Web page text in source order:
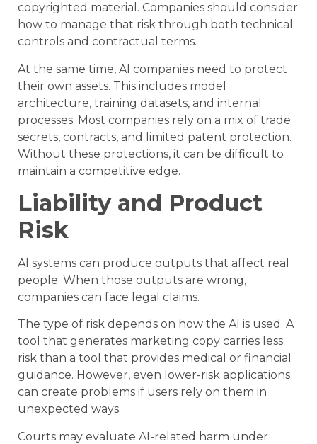
copyrighted material. Companies should consider
how to manage that risk through both technical
controls and contractual terms.
At the same time, AI companies need to protect
their own assets. This includes model
architecture, training datasets, and internal
processes. Most companies rely on a mix of trade
secrets, contracts, and limited patent protection.
Without these protections, it can be difficult to
maintain a competitive edge.
Liability and Product
Risk
AI systems can produce outputs that affect real
people. When those outputs are wrong,
companies can face legal claims.
The type of risk depends on how the AI is used. A
tool that generates marketing copy carries less
risk than a tool that provides medical or financial
guidance. However, even lower-risk applications
can create problems if users rely on them in
unexpected ways.
Courts may evaluate AI-related harm under